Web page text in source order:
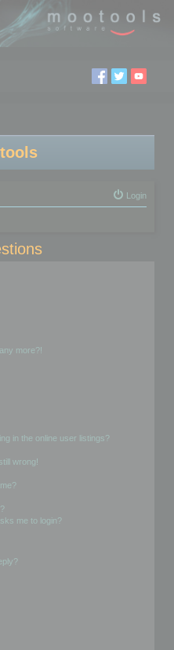
Login
more?!
in the online user listings?
wrong!
me to login?